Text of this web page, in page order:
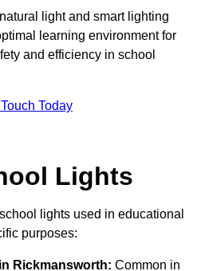
light and smart lighting
learning environment for
and efficiency in school
Today
Lights
lights used in educational
purposes:
in Rickmansworth: Common in